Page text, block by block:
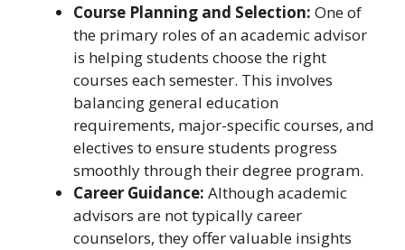
Course Planning and Selection: One of
the primary roles of an academic advisor
is helping students choose the right
courses each semester. This involves
balancing general education
requirements, major-specific courses, and
electives to ensure students progress
smoothly through their degree program.
Career Guidance: Although academic
advisors are not typically career
counselors, they offer valuable insights